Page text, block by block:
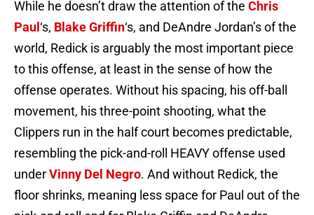
While he doesn’t draw the attention of the Chris
Paul ‘s, Blake Griffin‘s, and DeAndre Jordan’s of the
world, Redick is arguably the most important piece
to this offense, at least in the sense of how the
offense operates. Without his spacing, his off-ball
movement, his three-point shooting, what the
Clippers run in the half court becomes predictable,
resembling the pick-and-roll HEAVY offense used
underVinny Del Negro. And without Redick, the
floor shrinks, meaning less space for Paul out of the